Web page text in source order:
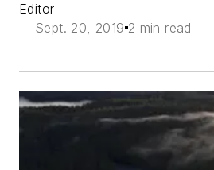
Editor
Sept. 20, 2019 2 min read